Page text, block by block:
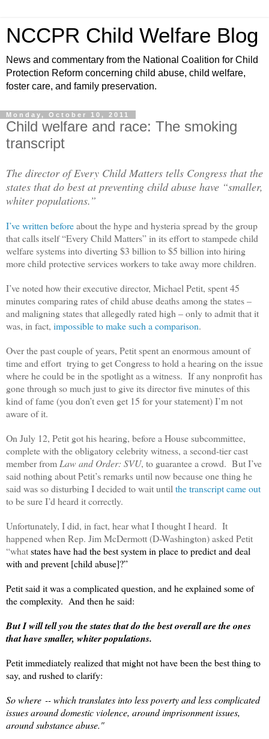
NCCPR Child Welfare Blog
News and commentary from the National Coalition for Child
Protection Reform concerning child abuse, child welfare,
foster care, and family preservation.
Monday, October 10, 2011
Child welfare and race: The smoking
transcript
The director of Every Child Matters tells Congress that the
states that do best at preventing child abuse have “smaller,
whiter populations.”
I’ve written beforeabout the hype and hysteria spread by the group
that calls itself “Every Child Matters” in its effort to stampede child
welfare systems into diverting $3 billion to $5 billion into hiring
more child protective services workers to take away more children.
I’ve noted how their executive director, Michael Petit, spent 45
minutes comparing rates of child abuse deaths among the states –
and maligning states that allegedly rated high – only to admit that it
was, in fact, impossible to make such a comparison.
Over the past couple of years, Petit spent an enormous amount of
time and effort trying to get Congress to hold a hearing on the issue
where he could be in the spotlight as a witness. If any nonprofit has
gone through so much just to give its director five minutes of this
kind of fame (you don’t even get 15 for your statement) I’m not
aware of it.
On July 12, Petit got his hearing, before a House subcommittee,
complete with the obligatory celebrity witness, a second-tier cast
member from Law and Order: SVU, to guarantee a crowd. But I’ve
said nothing about Petit’s remarks until now because one thing he
said was so disturbing I decided to wait until the transcript came out
to be sure I’d heard it correctly.
Unfortunately, I did, in fact, hear what I thought I heard. It
happened when Rep. Jim McDermott (D-Washington) asked Petit
“whatstates have had the best system in place to predict and deal
with and prevent [child abuse]?”
Petit said it was a complicated question, and he explained some of
the complexity. And then he said:
But I will tell you the states that do the best overall are the ones
that have smaller, whiter populations.
Petit immediately realized that might not have been the best thing to
say, and rushed to clarify:
So where ‑‑ which translates into less poverty and less complicated
issues around domestic violence, around imprisonment issues,
around substance abuse."